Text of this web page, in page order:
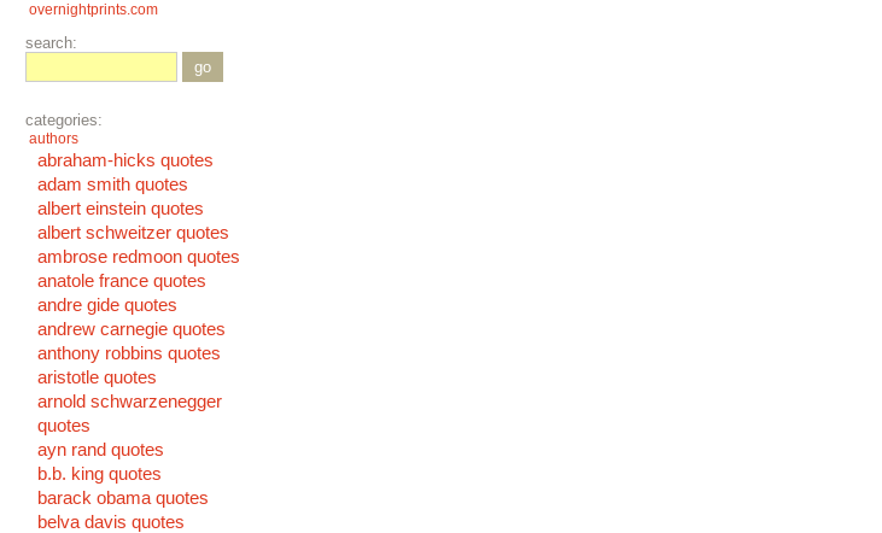
overnightprints.com
search:
go
categories:
authors
abraham-hicks quotes
adam smith quotes
albert einstein quotes
albert schweitzer quotes
ambrose redmoon quotes
anatole france quotes
andre gide quotes
andrew carnegie quotes
anthony robbins quotes
aristotle quotes
arnold schwarzenegger
quotes
ayn rand quotes
b.b. king quotes
barack obama quotes
belva davis quotes